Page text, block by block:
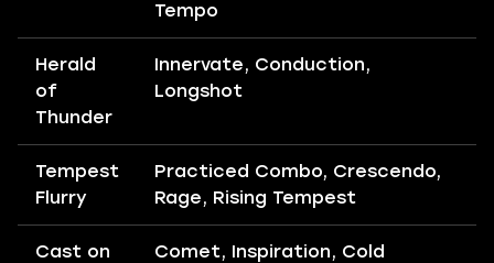
Tempo
Herald
of
Thunder
Innervate, Conduction,
Longshot
Tempest
Flurry
Practiced Combo, Crescendo,
Rage, Rising Tempest
Cast on
Comet, Inspiration, Cold